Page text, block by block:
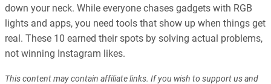
down your neck. While everyone chases gadgets with RGB
lights and apps, you need tools that show up when things get
real. These 10 earned their spots by solving actual problems,
not winning Instagram likes.
This content may contain affiliate links. If you wish to support us and